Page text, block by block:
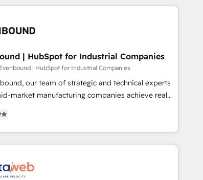
automation to online and offline sales processes
to optimize processes and meet the needs of
and complementary companies that divide their
4 Competence Centers: Smart Manufacturing,
First, Enabling Technologies & Security. The
generated by these integrations, together with the
the group to build an unrivaled offering portfolio
to accompany companies on their digital
| HubSpot for Industrial Companies
| HubSpot for Industrial Companies
our team of strategic and technical experts
market manufacturing companies achieve real
specialize in delivering tailored solutions that
by leveraging HubSpot’s platform and data to
- HubSpot Technical
- HubSpot
Strategic Solutions: - Revenue